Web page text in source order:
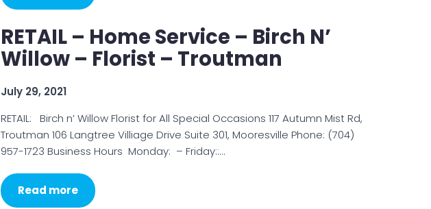
RETAIL – Home Service – Birch N’
Willow – Florist – Troutman
July 29, 2021
RETAIL: Birch n’ Willow Florist for All Special Occasions 117 Autumn Mist Rd,
Troutman 106 Langtree Villiage Drive Suite 301, Mooresville Phone: (704)
957-1723 Business Hours Monday: – Friday::…
Read more